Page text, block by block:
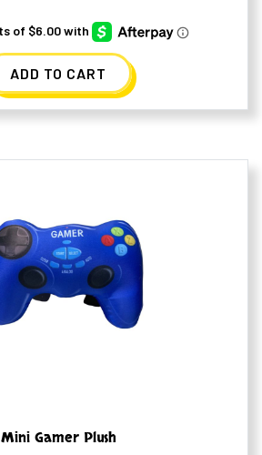
ADD TO CART
Mini Gamer Plush